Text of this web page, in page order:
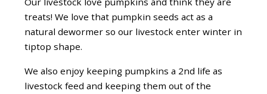
treats! We love that pumpkin seeds act as a
natural dewormer so our livestock enter winter in
tiptop shape.
We also enjoy keeping pumpkins a 2nd life as
livestock feed and keeping them out of the